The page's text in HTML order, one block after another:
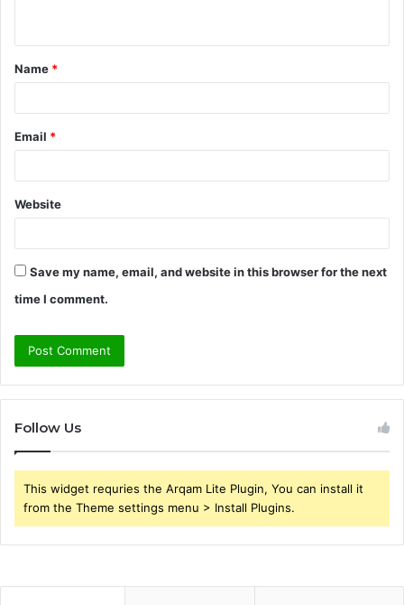
t
*
Name *
Email *
Website
Save my name, email, and website in this browser for the next
time I comment.
Follow Us
This widget requries the Arqam Lite Plugin, You can install it
from the Theme settings menu > Install Plugins.